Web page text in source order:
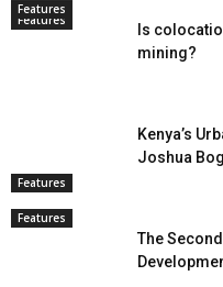
Features
Features
Is
mining?
Features
Kenya’s
Joshua
Features
The